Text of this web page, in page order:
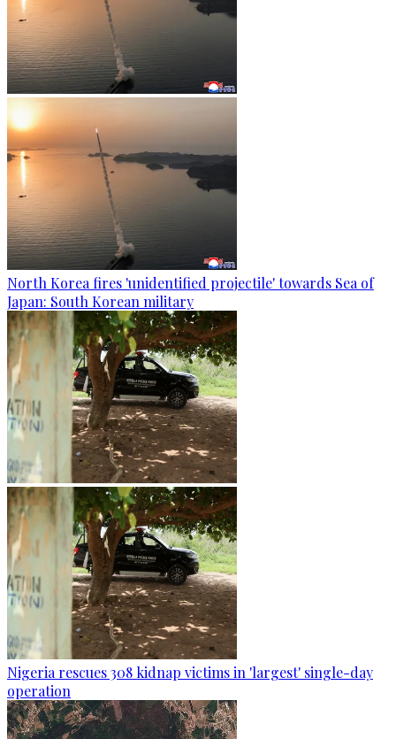
North Korea fires 'unidentified projectile' towards Sea of
Japan: South Korean military
Nigeria rescues 308 kidnap victims in 'largest' single-day
operation